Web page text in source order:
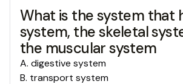
What is the system that
system, the skeletal
the muscular system
A. digestive system
B. transport system